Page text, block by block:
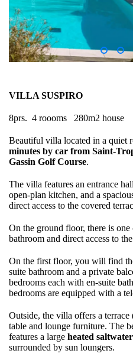
VILLA SUSPIRO
8prs. 4 roooms 280m2 house
Beautiful villa located in a quiet
minutes by car from Saint-
Gassin Golf Course.
The villa features an entrance
open-plan kitchen, and a
direct access to the covered
On the ground floor, there is
bathroom and direct access to
On the first floor, you will find
suite bathroom and a private
bedrooms each with en-suite
bedrooms are equipped with a
Outside, the villa offers a
table and lounge furniture. The
features a large heated
surrounded by sun loungers.